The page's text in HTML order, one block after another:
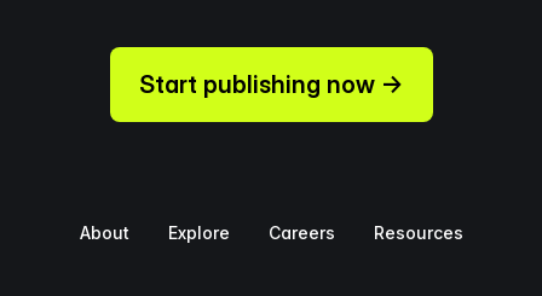
Start publishing now →
About Explore Careers Resources